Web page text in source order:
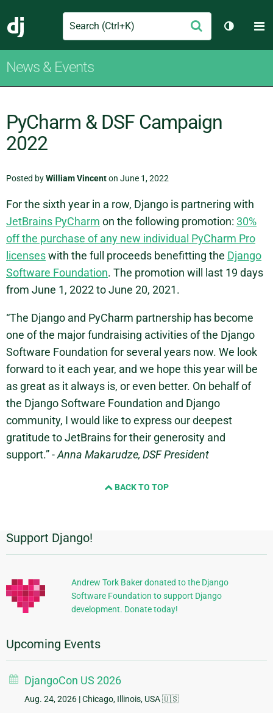
Django
Search Submit
Toggle
News & Events
PyCharm & DSF Campaign
2022
Posted byWilliam Vincenton June 1, 2022
For the sixth year in a row, Django is partnering with
JetBrains PyCharm on the following promotion: 30%
off the purchase of any new individual PyCharm Pro
licenseswith the full proceeds benefitting the Django
Software Foundation. The promotion will last 19 days
from June 1, 2022 to June 20, 2021.
“The Django and PyCharm partnership has become
one of the major fundraising activities of the Django
Software Foundation for several years now. We look
forward to it each year, and we hope this year will be
as great as it always is, or even better. On behalf of
the Django Software Foundation and Django
community, I would like to express our deepest
gratitude to JetBrains for their generosity and
support.” -Anna Makarudze, DSF President
BACK TO TOP
Additional
Information
Support Django!
Andrew Tork Baker donated to the Django
Software Foundation to support Django
development. Donate today!
Upcoming Events
DjangoCon US 2026
Aug. 24, 2026 | Chicago, Illinois, USA 🇺🇸